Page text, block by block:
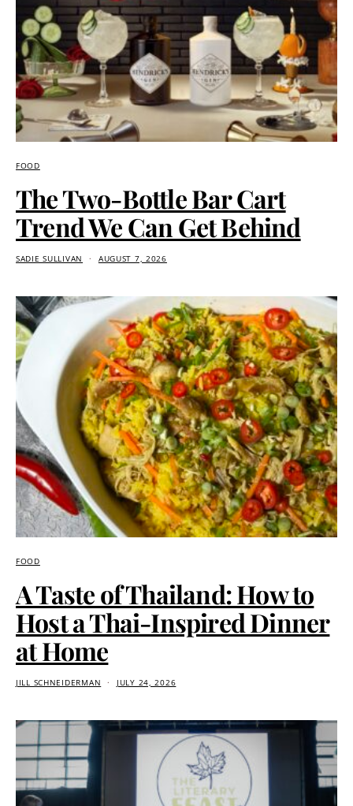
FOOD
The Two-Bottle Bar Cart
Trend We Can Get Behind
SADIE SULLIVAN AUGUST 7, 2026
FOOD
A Taste of Thailand: How to
Host a Thai-Inspired Dinner
at Home
JILL SCHNEIDERMAN JULY 24, 2026